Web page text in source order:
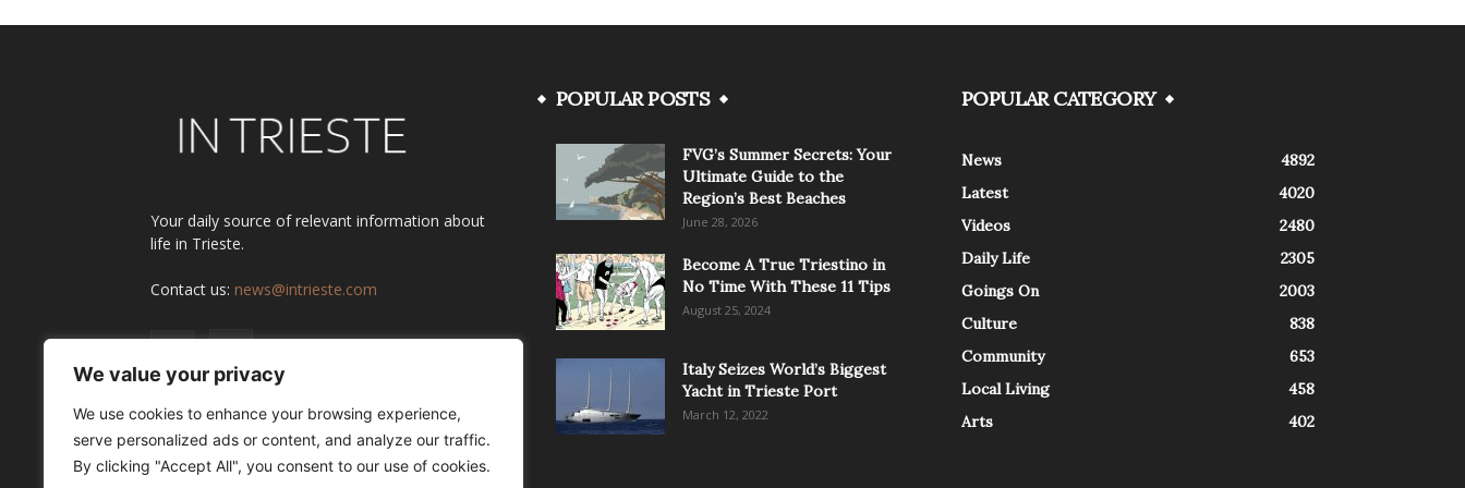
We value your privacy
We use cookies to enhance your browsing experience,
serve personalized ads or content, and analyze our traffic.
By clicking "Accept All", you consent to our use of cookies.
Your daily source of relevant information about
life in Trieste.
Contact us: news@intrieste.com
POPULAR POSTS
FVG’s Summer Secrets: Your
Ultimate Guide to the
Region’s Best Beaches
June 28, 2026
Become A True Triestino in
No Time With These 11 Tips
August 25, 2024
Italy Seizes World’s Biggest
Yacht in Trieste Port
March 12, 2022
POPULAR CATEGORY
News
4892
Latest
4020
Videos
2480
Daily Life
2305
Goings On
2003
Culture
838
Community
653
Local Living
458
Arts
402